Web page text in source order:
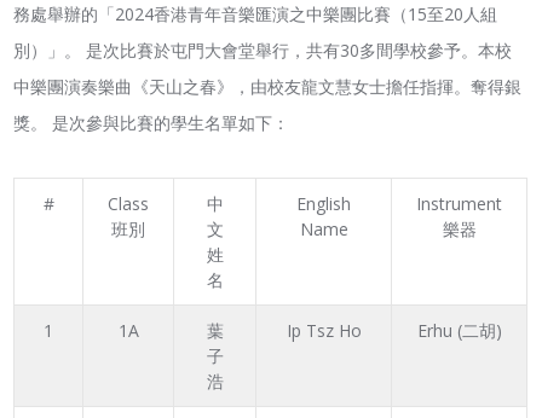
務處舉辦的「2024香港青年音樂匯演之中樂團比賽（15至20人組
別）」。 是次比賽於屯門大會堂舉行，共有30多間學校參予。本校
中樂團演奏樂曲《天山之春》，由校友龍文慧女士擔任指揮。奪得銀
獎。 是次參與比賽的學生名單如下：
#
Class
班別
中
文
姓
名
English
Name
Instrument
樂器
1 1A
葉
子
浩
Ip Tsz Ho Erhu (二胡)